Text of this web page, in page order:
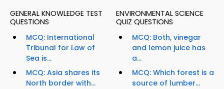
GENERAL KNOWLEDGE TEST
QUESTIONS
MCQ: International
Tribunal for Law of
Sea is...
MCQ: Asia shares its
North border with...
ENVIRONMENTAL SCIENCE
QUIZ QUESTIONS
MCQ: Both, vinegar
and lemon juice has
a...
MCQ: Which forest is a
source of lumber...